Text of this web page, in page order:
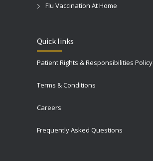
Flu Vaccination At Home
Quick links
Patient Rights & Responsibilities Policy
Terms & Conditions
Careers
Frequently Asked Questions